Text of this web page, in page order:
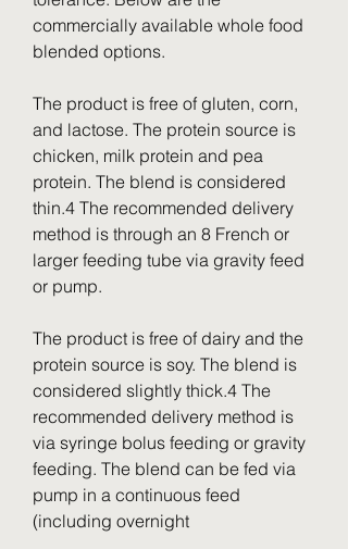
commercially available whole food
blended options.
The product is free of gluten, corn,
and lactose. The protein source is
chicken, milk protein and pea
protein. The blend is considered
thin.4 The recommended delivery
method is through an 8 French or
larger feeding tube via gravity feed
or pump.
The product is free of dairy and the
protein source is soy. The blend is
considered slightly thick.4 The
recommended delivery method is
via syringe bolus feeding or gravity
feeding. The blend can be fed via
pump in a continuous feed
(including overnight